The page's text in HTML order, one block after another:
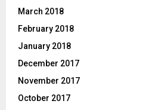
March 2018
February 2018
January 2018
December 2017
November 2017
October 2017